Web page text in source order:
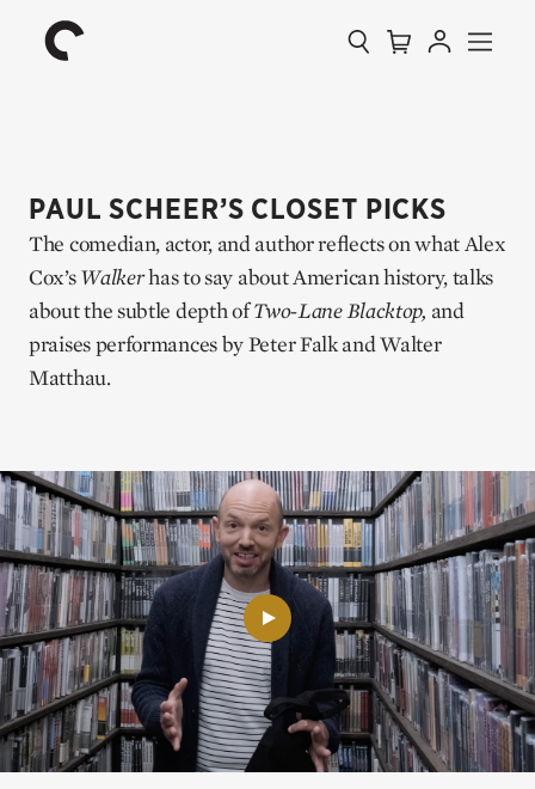
The
Criterion
Home SearchCart Account
Menu
PAUL SCHEER’S CLOSET PICKS
The comedian, actor, and author reflects on what Alex
Cox’sWalkerhas to say about American history, talks
about the subtle depth ofTwo-Lane Blacktop, and
praises performances by Peter Falk and Walter
Matthau.